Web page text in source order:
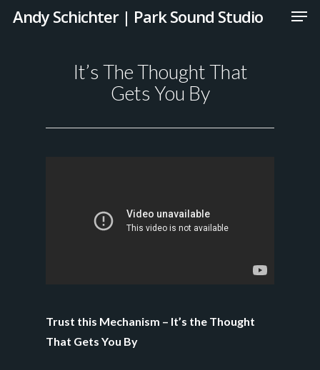
Andy Schichter | Park Sound Studio
It’s The Thought That
Gets You By
Trust this Mechanism – It’s the Thought
That Gets You By